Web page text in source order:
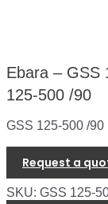
Ebara – GSS
125-500 /90
GSS 125-500 /90
Request a
SKU: GSS 125-